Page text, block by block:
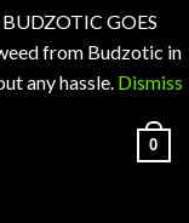
GOES
from Budzotic in
any hassle. Dismiss
0